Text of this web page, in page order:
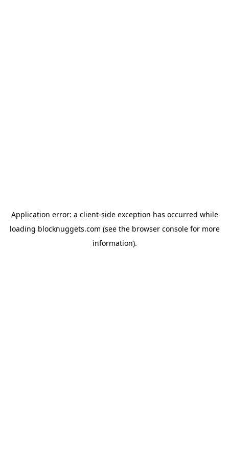
Application error: a client-side exception has occurred while
loading blocknuggets.com (see the browser consolefor more
information).